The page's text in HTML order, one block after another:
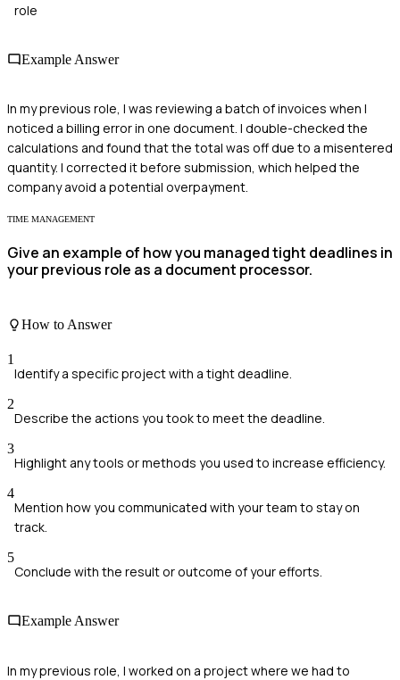
role
Example Answer
In my previous role, I was reviewing a batch of invoices when I
noticed a billing error in one document. I double-checked the
calculations and found that the total was off due to a misentered
quantity. I corrected it before submission, which helped the
company avoid a potential overpayment.
TIME MANAGEMENT
Give an example of how you managed tight deadlines in
your previous role as a document processor.
How to Answer
1
Identify a specific project with a tight deadline.
2
Describe the actions you took to meet the deadline.
3
Highlight any tools or methods you used to increase efficiency.
4
Mention how you communicated with your team to stay on
track.
5
Conclude with the result or outcome of your efforts.
Example Answer
In my previous role, I worked on a project where we had to